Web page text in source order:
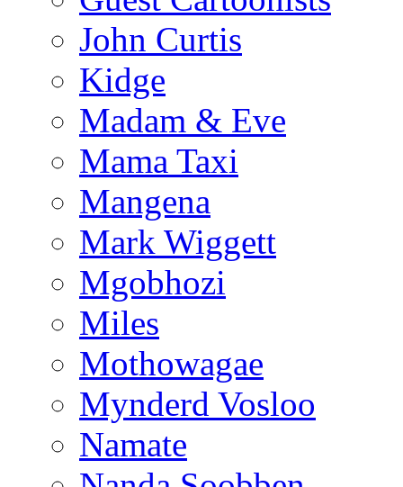
John Curtis
Kidge
Madam & Eve
Mama Taxi
Mangena
Mark Wiggett
Mgobhozi
Miles
Mothowagae
Mynderd Vosloo
Namate